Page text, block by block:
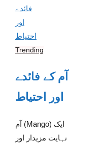
Trending
آم کے فائدے
اور احتیاط
آم (Mango) ایک
نہایت مزیدار اور